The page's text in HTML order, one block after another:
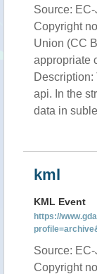
Source:
Copyright
Union (CC
appropriate
Description:
api. In the
data in
kml
KML Event
https://
Source:
Copyright